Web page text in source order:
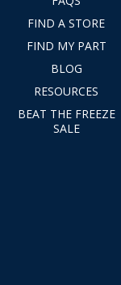
FIND A STORE
FIND MY PART
BLOG
RESOURCES
BEAT THE FREEZE
SALE